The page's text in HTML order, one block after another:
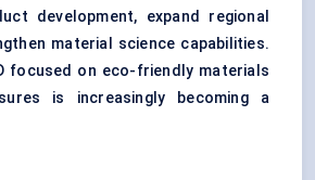
development, expand regional
material science capabilities.
focused on eco-friendly materials
is increasingly becoming a